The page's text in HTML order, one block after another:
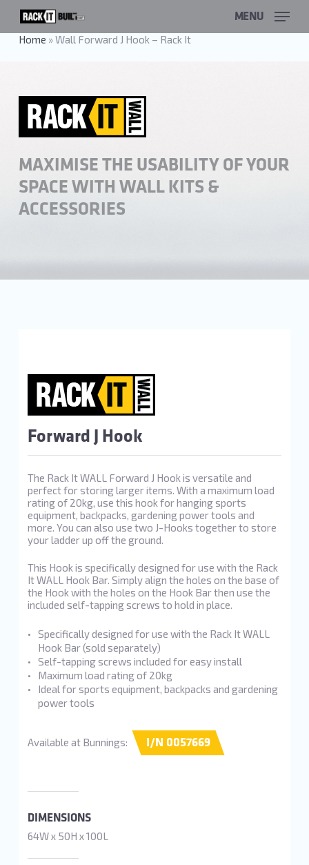
main
content
MENU
Home »Wall Forward J Hook – Rack It
MAXIMISE THE USABILITY OF YOUR
SPACE WITH WALL KITS &
ACCESSORIES
Forward J Hook
The Rack It WALL Forward J Hook is versatile and
perfect for storing larger items. With a maximum load
rating of 20kg, use this hook for hanging sports
equipment, backpacks, gardening power tools and
more. You can also use two J-Hooks together to store
your ladder up off the ground.
This Hook is specifically designed for use with the Rack
It WALL Hook Bar. Simply align the holes on the base of
the Hook with the holes on the Hook Bar then use the
included self-tapping screws to hold in place.
Specifically designed for use with the Rack It WALL
Hook Bar (sold separately)
Self-tapping screws included for easy install
Maximum load rating of 20kg
Ideal for sports equipment, backpacks and gardening
power tools
Available at Bunnings: I/N 0057669
DIMENSIONS
64W x 50H x 100L